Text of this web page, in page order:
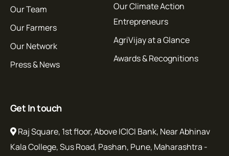
Our Team
Our Farmers
Our Network
Press & News
Our Climate Action
Entrepreneurs
AgriVijay at a Glance
Awards & Recognitions
Get In touch
Raj Square, 1st floor, Above ICICI Bank, Near Abhinav
Kala College, Sus Road, Pashan, Pune, Maharashtra -